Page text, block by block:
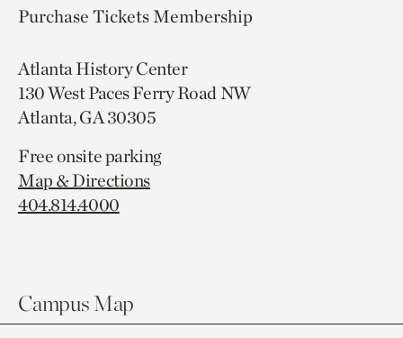
Purchase TicketsMembership
Atlanta History Center
130 West Paces Ferry Road NW
Atlanta, GA 30305
Free onsite parking
Map & Directions
404.814.4000
Campus Map